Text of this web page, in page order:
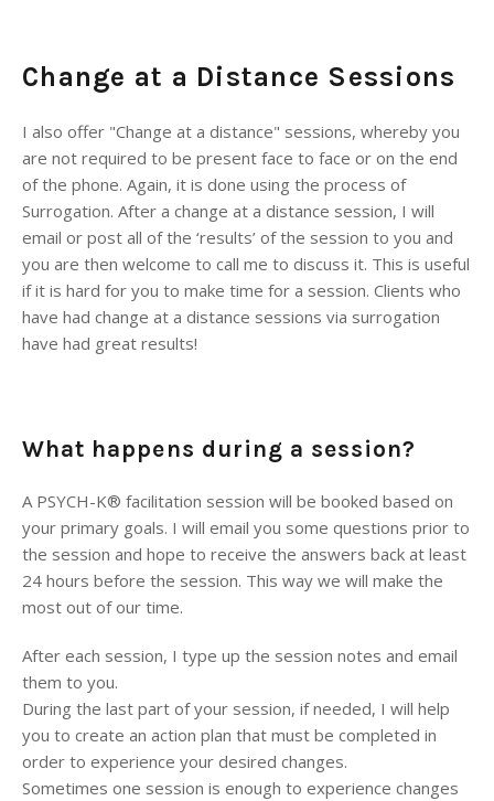
Change at a Distance Sessions
I also offer "Change at a distance" sessions, whereby you
are not required to be present face to face or on the end
of the phone. Again, it is done using the process of
Surrogation. After a change at a distance session, I will
email or post all of the ‘results’ of the session to you and
you are then welcome to call me to discuss it. This is useful
if it is hard for you to make time for a session. Clients who
have had change at a distance sessions via surrogation
have had great results!
What happens during a session?
A PSYCH-K® facilitation session will be booked based on
your primary goals. I will email you some questions prior to
the session and hope to receive the answers back at least
24 hours before the session. This way we will make the
most out of our time.
After each session, I type up the session notes and email
them to you.
During the last part of your session, if needed, I will help
you to create an action plan that must be completed in
order to experience your desired changes.
Sometimes one session is enough to experience changes